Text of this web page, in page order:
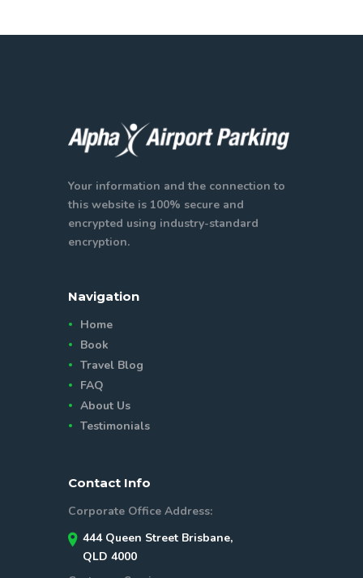
Your information and the connection to
this website is 100% secure and
encrypted using industry-standard
encryption.
Navigation
Home
Book
Travel Blog
FAQ
About Us
Testimonials
Contact Info
Corporate Office Address:
444 Queen Street Brisbane,
QLD 4000